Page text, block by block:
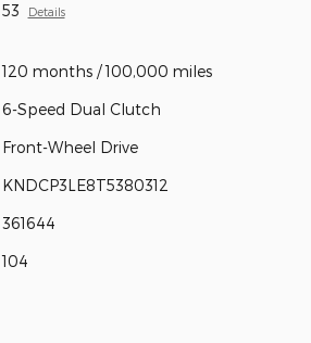
53 Details
120 months / 100,000 miles
6-Speed Dual Clutch
Front-Wheel Drive
KNDCP3LE8T5380312
361644
104